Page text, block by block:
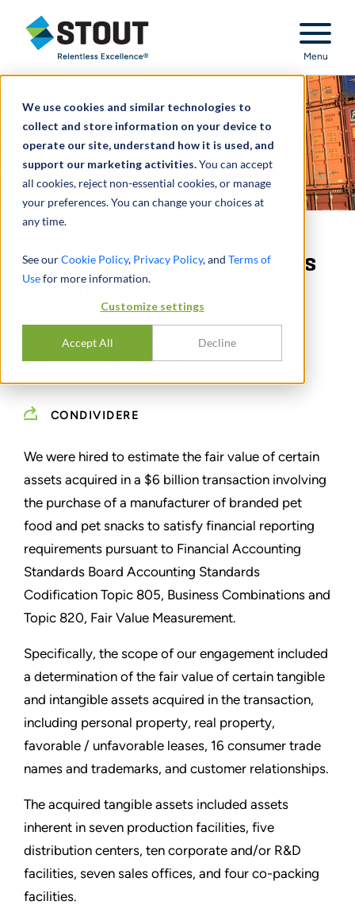
We use cookies and similar technologies to
collect and store information on your device to
operate our site, understand how it is used, and
support our marketing activities.You can accept
all cookies, reject non-essential cookies, or manage
your preferences. You can change your choices at
any time.
See ourCookie Policy, Privacy Policy, and Terms of
Usefor more information.
Customize settings
Accept All Decline
Stout Relentless Excellence
Menu
Fair value of certain assets
acquired in a $6 billion
transaction
MULTI-DISCIPLINARY VALUATION -
CONDIVIDERE
We were hired to estimate the fair value of certain
assets acquired in a $6 billion transaction involving
the purchase of a manufacturer of branded pet
food and pet snacks to satisfy financial reporting
requirements pursuant to Financial Accounting
Standards Board Accounting Standards
Codification Topic 805, Business Combinations and
Topic 820, Fair Value Measurement.
Specifically, the scope of our engagement included
a determination of the fair value of certain tangible
and intangible assets acquired in the transaction,
including personal property, real property,
favorable / unfavorable leases, 16 consumer trade
names and trademarks, and customer relationships.
The acquired tangible assets included assets
inherent in seven production facilities, five
distribution centers, ten corporate and/or R&D
facilities, seven sales offices, and four co-packing
facilities.